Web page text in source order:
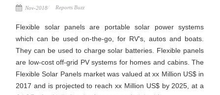
Nov-2018 Reports Buzz
Flexible solar panels are portable solar power systems
which can be used on-the-go, for RV's, autos and boats.
They can be used to charge solar batteries. Flexible panels
are low-cost off-grid PV systems for homes and cabins. The
Flexible Solar Panels market was valued at xx Million US$ in
2017 and is projected to reach xx Million US$ by 2025, at a